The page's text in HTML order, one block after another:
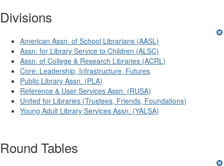
Divisions
American Assn. of School Librarians (AASL)
Assn. for Library Service to Children (ALSC)
Assn. of College & Research Libraries (ACRL)
Core: Leadership, Infrastructure, Futures
Public Library Assn. (PLA)
Reference & User Services Assn. (RUSA)
United for Libraries (Trustees, Friends, Foundations)
Young Adult Library Services Assn. (YALSA)
Round Tables